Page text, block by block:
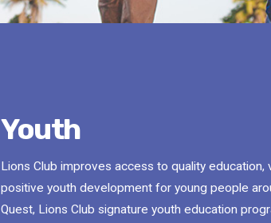
Youth
Lions Club improves access to quality education,
positive youth development for young people
Quest, Lions Club signature youth education